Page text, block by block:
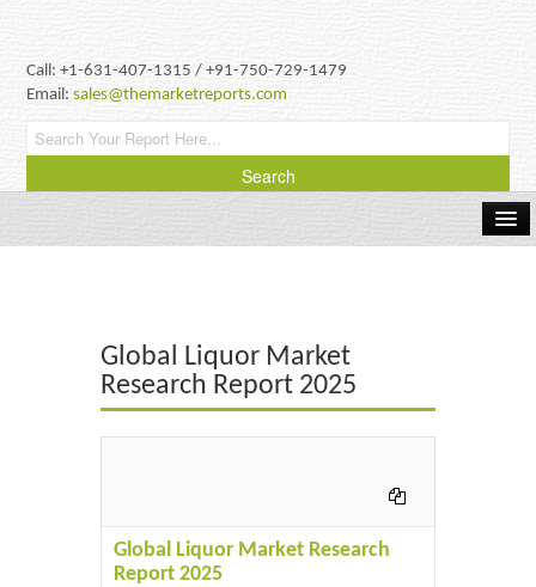
Call: +1-631-407-1315 / +91-750-729-1479
Email:sales@themarketreports.com
Energy & Power
IT & Electronics
Global Liquor Market
Research Report 2025
Global Liquor Market Research
Report 2025